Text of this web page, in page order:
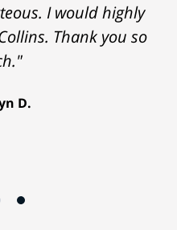
I would highly
Thank you so
D.